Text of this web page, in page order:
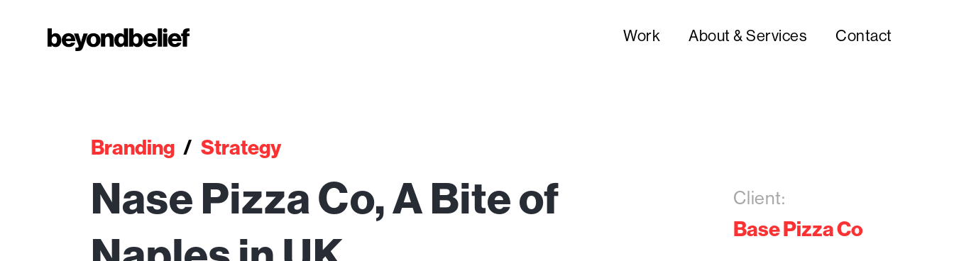
Work About & Services Contact
Branding / Strategy
Nase Pizza Co, A Bite of
Client:
Base Pizza Co